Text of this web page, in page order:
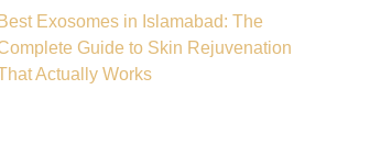
Best Exosomes in Islamabad: The
Guide to Skin Rejuvenation
Actually Works